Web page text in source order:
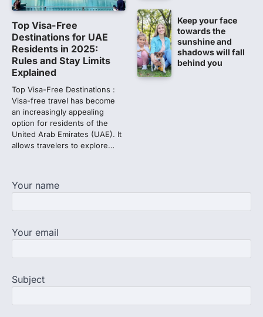
1
NEW DELHI: The Central Bureau of
Investigation (CBI) on Tuesday filed a
chargesheet against 13…
2
Lok Sabha adjourned amid
opposition protests over NEET
Lok Sabha proceedings were adjourned
for the day on Thursday amid opposition
protests over the…
NEET 2026 Row: NTA debunks
Amid continuing controversy over the
Window Close Today? Check
The National Board of Examinations in
Top Visa-Free
Destinations for UAE
Residents in 2025:
Rules and Stay Limits
Explained
Top Visa-Free Destinations :
Visa-free travel has become
an increasingly appealing
option for residents of the
United Arab Emirates (UAE). It
allows travelers to explore…
Keep your face
towards the
sunshine and
shadows will fall
behind you
Your name
Your email
Subject